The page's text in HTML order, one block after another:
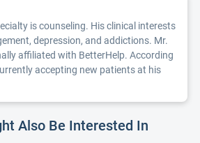
is counseling. His clinical interests
depression, and addictions. Mr.
affiliated with BetterHelp. According
accepting new patients at his
Also Be Interested In